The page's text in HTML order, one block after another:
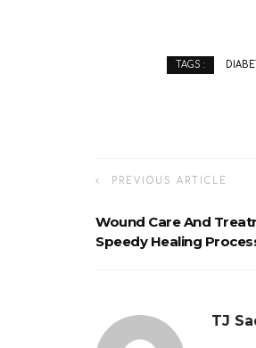
TAGS :
PREVIOUS ARTICLE
Wound Care And
Speedy Healing
TJ